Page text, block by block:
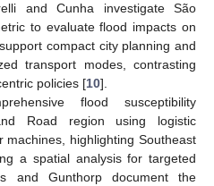
and Cunha investigate São
to evaluate flood impacts on
compact city planning and
transport modes, contrasting
policies [10].
flood susceptibility
Road region using logistic
highlighting Southeast
a spatial analysis for targeted
and Gunthorp document the